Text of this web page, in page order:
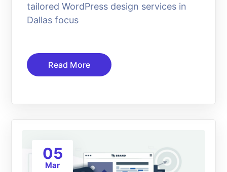
tailored WordPress design services in
Dallas focus
Read More
05
Mar